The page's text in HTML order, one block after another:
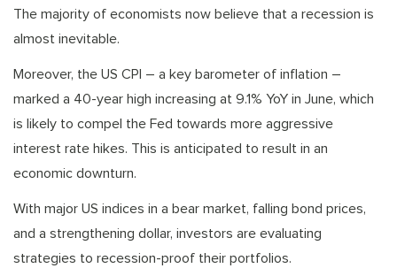
The majority of economists now believe that a recession is
almost inevitable.
Moreover, the US CPI – a key barometer of inflation –
marked a 40-year high increasing at 9.1% YoY in June, which
is likely to compel the Fed towards more aggressive
interest rate hikes. This is anticipated to result in an
economic downturn.
With major US indices in a bear market, falling bond prices,
and a strengthening dollar, investors are evaluating
strategies to recession-proof their portfolios.